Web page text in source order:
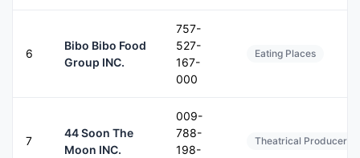
6
Bibo Bibo Food
Group INC.
757-
527-
167-
000
Eating Places
7
44 Soon The
Moon INC.
009-
788-
198-
Theatrical Producers